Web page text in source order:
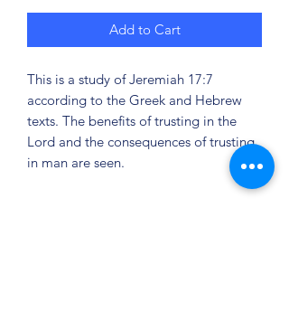
Add to Cart
This is a study of Jeremiah 17:7
according to the Greek and Hebrew
texts. The benefits of trusting in the
Lord and the consequences of trusting
in man are seen.